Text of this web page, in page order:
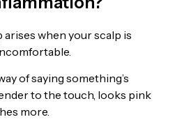
when your scalp is
of saying something’s
to the touch, looks pink
more.